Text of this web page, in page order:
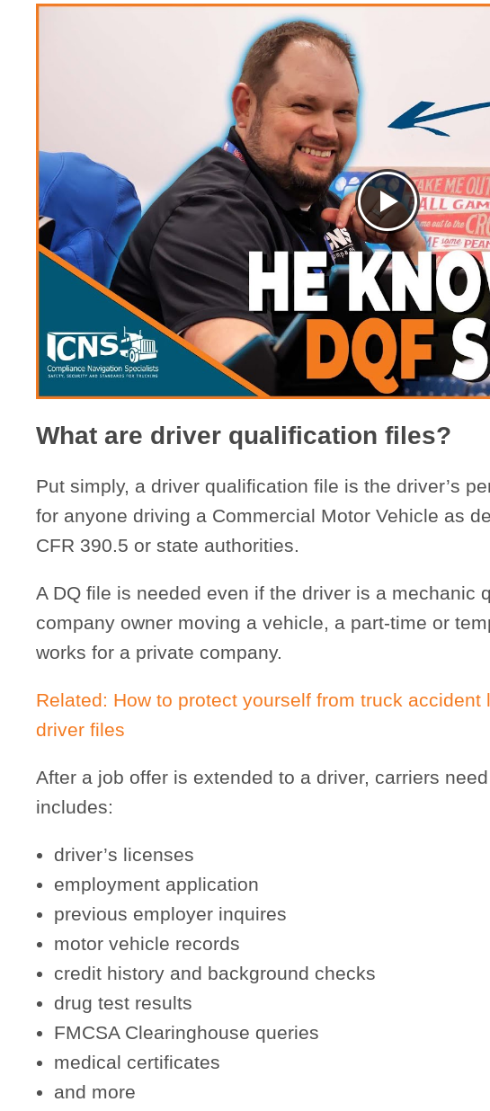
What are driver qualification files?
Put simply, a driver qualification file is the driver’s
for anyone driving a Commercial Motor Vehicle as
CFR 390.5 or state authorities.
A DQ file is needed even if the driver is a mechanic
company owner moving a vehicle, a part-time or
works for a private company.
Related: How to protect yourself from truck
driver files
After a job offer is extended to a driver, carriers
includes:
driver’s licenses
employment application
previous employer inquires
motor vehicle records
credit history and background checks
drug test results
FMCSA Clearinghouse queries
medical certificates
and more